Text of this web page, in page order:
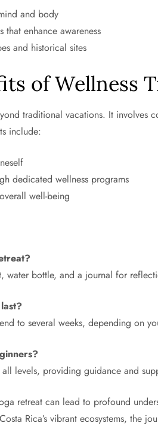
and body
enhance awareness
and historical sites
of Wellness
traditional vacations. It involves
include:
dedicated wellness programs
well-being
water bottle, and a journal for
to several weeks, depending on
levels, providing guidance and
retreat can lead to profound
Rica’s vibrant ecosystems, the